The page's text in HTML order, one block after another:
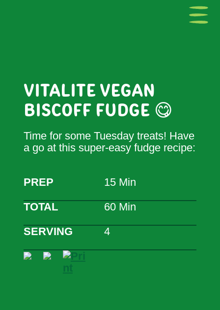
VITALITE VEGAN
BISCOFF FUDGE 😋
Time for some Tuesday treats! Have
a go at this super-easy fudge recipe:
PREP
15 Min
TOTAL
60 Min
SERVING
4